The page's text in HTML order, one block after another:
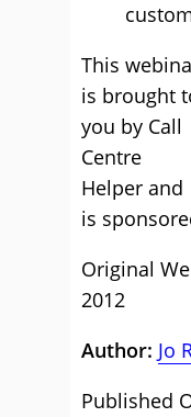
This
is brought
you by Call
Centre
Helper and
is
Original
2012
Author: Jo
Published